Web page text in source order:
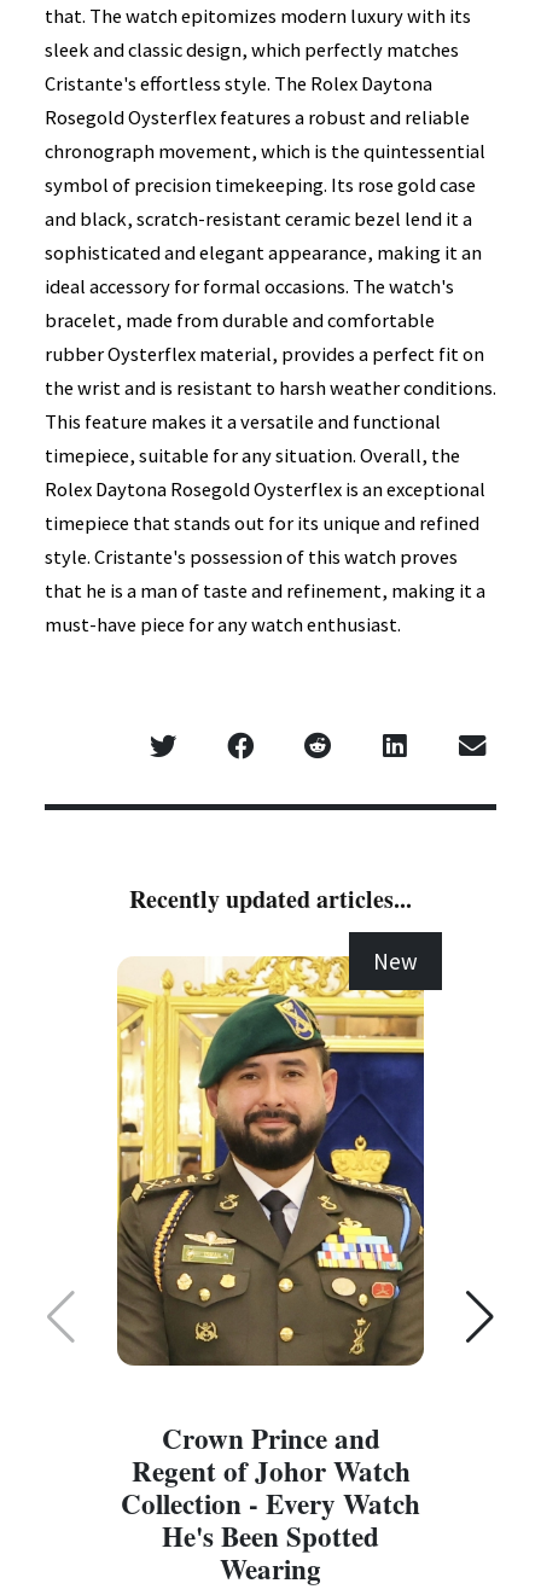
that. The watch epitomizes modern luxury with its
sleek and classic design, which perfectly matches
Cristante's effortless style. The Rolex Daytona
Rosegold Oysterflex features a robust and reliable
chronograph movement, which is the quintessential
symbol of precision timekeeping. Its rose gold case
and black, scratch-resistant ceramic bezel lend it a
sophisticated and elegant appearance, making it an
ideal accessory for formal occasions. The watch's
bracelet, made from durable and comfortable
rubber Oysterflex material, provides a perfect fit on
the wrist and is resistant to harsh weather conditions.
This feature makes it a versatile and functional
timepiece, suitable for any situation. Overall, the
Rolex Daytona Rosegold Oysterflex is an exceptional
timepiece that stands out for its unique and refined
style. Cristante's possession of this watch proves
that he is a man of taste and refinement, making it a
must-have piece for any watch enthusiast.
Recently updated articles...
New
Crown Prince and
Regent of Johor Watch
Collection - Every Watch
He's Been Spotted
Wearing